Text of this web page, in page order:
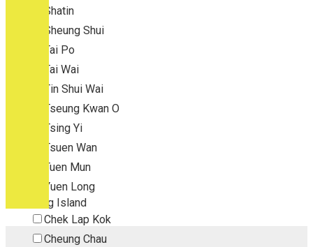
Shatin
Sheung Shui
Tai Po
Tai Wai
Tin Shui Wai
Tseung Kwan O
Tsing Yi
Tsuen Wan
Tuen Mun
Yuen Long
Outlying Island
Chek Lap Kok
Cheung Chau